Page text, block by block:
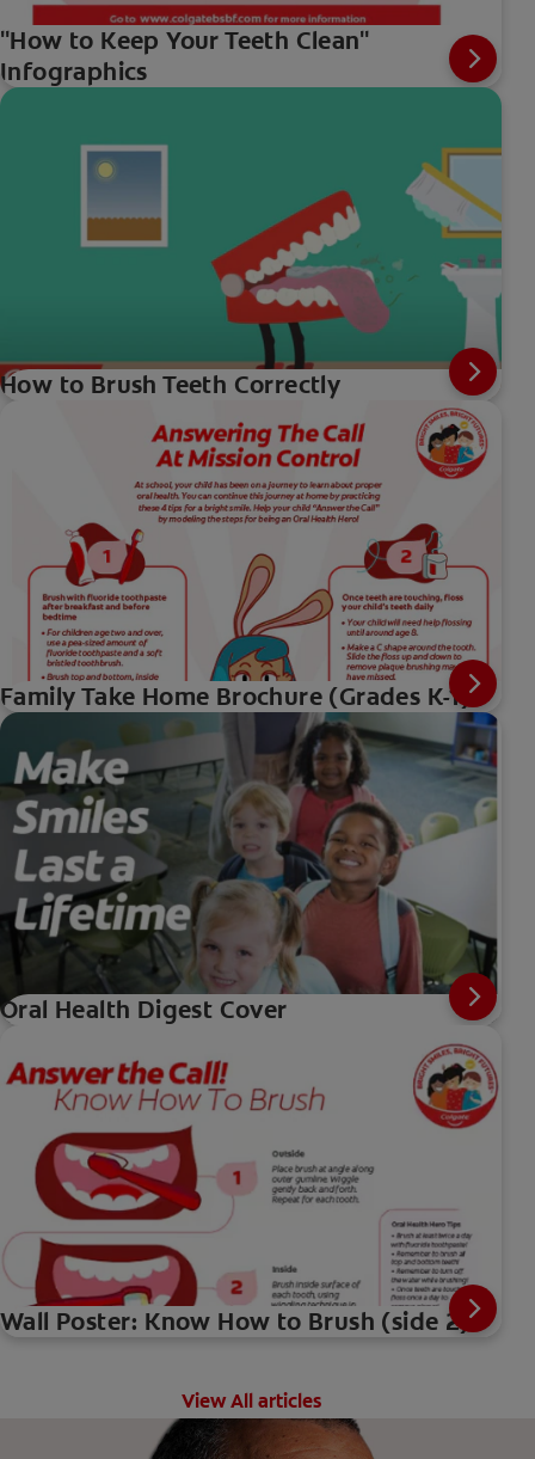
"How to Keep Your Teeth Clean"
Infographics
How to Brush Teeth Correctly
Family Take Home Brochure (Grades K-1)
Oral Health Digest Cover
Wall Poster: Know How to Brush (side 2)
View All articles